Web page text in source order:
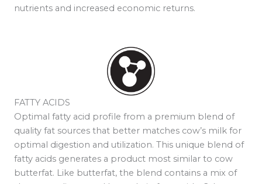
nutrients and increased economic returns.
FATTY ACIDS
Optimal fatty acid profile from a premium blend of
quality fat sources that better matches cow’s milk for
optimal digestion and utilization. This unique blend of
fatty acids generates a product most similar to cow
butterfat. Like butterfat, the blend contains a mix of